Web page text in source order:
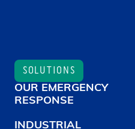
SOLUTIONS
OUR EMERGENCY
RESPONSE
INDUSTRIAL